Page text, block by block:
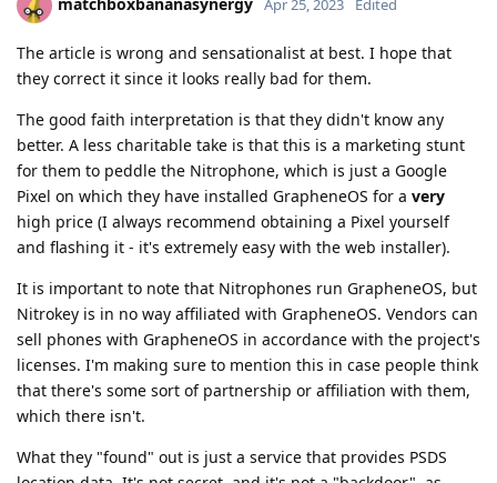
Apr 25, 2023 Edited
The article is wrong and sensationalist at best. I hope that
they correct it since it looks really bad for them.
The good faith interpretation is that they didn't know any
better. A less charitable take is that this is a marketing stunt
for them to peddle the Nitrophone, which is just a Google
Pixel on which they have installed GrapheneOS for a very
high price (I always recommend obtaining a Pixel yourself
and flashing it - it's extremely easy with the web installer).
It is important to note that Nitrophones run GrapheneOS, but
Nitrokey is in no way affiliated with GrapheneOS. Vendors can
sell phones with GrapheneOS in accordance with the project's
licenses. I'm making sure to mention this in case people think
that there's some sort of partnership or affiliation with them,
which there isn't.
What they "found" out is just a service that provides PSDS